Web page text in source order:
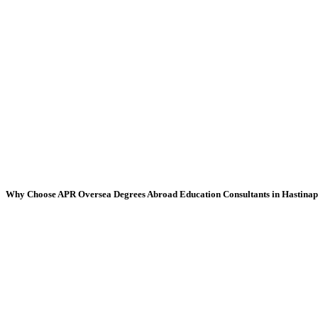
Why Choose APR Oversea Degrees Abroad Education Consultants in